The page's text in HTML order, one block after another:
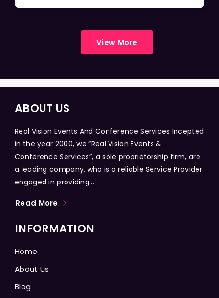
View More
ABOUT US
Real Vision Events And Conference Services Incepted
in the year 2000, we “Real Vision Events &
Conference Services”, a sole proprietorship firm, are
a leading company, who is a reliable Service Provider
engaged in providing...
Read More
INFORMATION
Home
About Us
Blog